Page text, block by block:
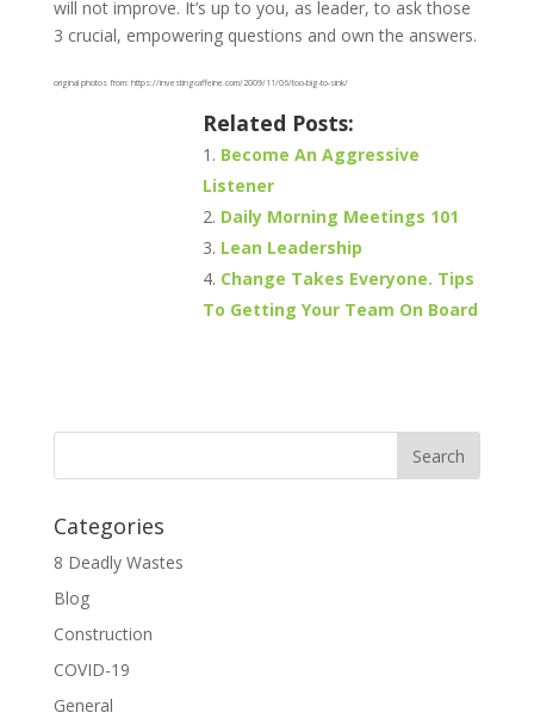
will not improve. It’s up to you, as leader, to ask those
3 crucial, empowering questions and own the answers.
original photos from: https://investingcaffeine.com/2009/11/06/too-big-to-sink/
Related Posts:
Become An Aggressive
Listener
Daily Morning Meetings 101
Lean Leadership
Change Takes Everyone. Tips
To Getting Your Team On Board
Categories
8 Deadly Wastes
Blog
Construction
COVID-19
General